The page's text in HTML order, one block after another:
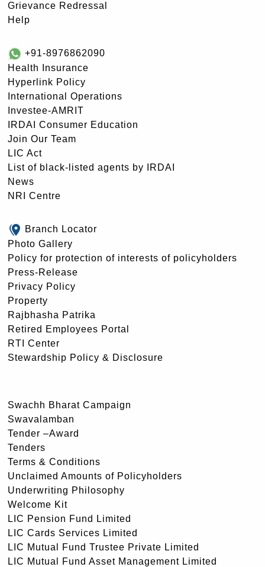
Grievance Redressal
Help
+91-8976862090
Health Insurance
Hyperlink Policy
International Operations
Investee-AMRIT
IRDAI Consumer Education
Join Our Team
LIC Act
List of black-listed agents by IRDAI
News
NRI Centre
Branch Locator
Photo Gallery
Policy for protection of interests of policyholders
Press-Release
Privacy Policy
Property
Rajbhasha Patrika
Retired Employees Portal
RTI Center
Stewardship Policy & Disclosure
Swachh Bharat Campaign
Swavalamban
Tender –Award
Tenders
Terms & Conditions
Unclaimed Amounts of Policyholders
Underwriting Philosophy
Welcome Kit
LIC Pension Fund Limited
LIC Cards Services Limited
LIC Mutual Fund Trustee Private Limited
LIC Mutual Fund Asset Management Limited